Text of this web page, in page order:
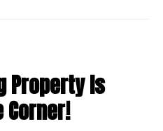
Property Is
Corner!